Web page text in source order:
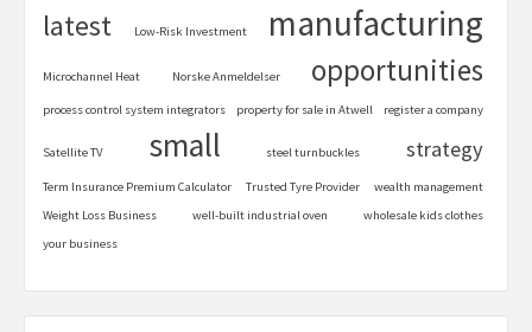
latest Low-Risk Investment manufacturing
Microchannel Heat Norske Anmeldelser opportunities
process control system integrators property for sale in Atwell register a company
Satellite TV small steel turnbuckles strategy
Term Insurance Premium Calculator Trusted Tyre Provider
wealth management
Weight Loss Business
well-built industrial oven
wholesale kids clothes
your business